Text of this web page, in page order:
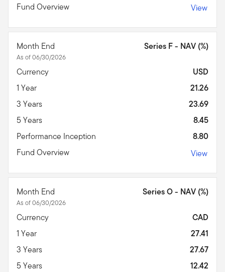
Fund Overview
View
Month End
As of 06/30/2026
Series F - NAV (%)
Currency
USD
1 Year
21.26
3 Years
23.69
5 Years
8.45
Performance Inception
8.80
Fund Overview
View
Month End
As of 06/30/2026
Series O - NAV (%)
Currency
CAD
1 Year
27.41
3 Years
27.67
5 Years
12.42